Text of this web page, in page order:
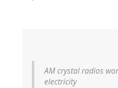
AM crystal radios
electricity